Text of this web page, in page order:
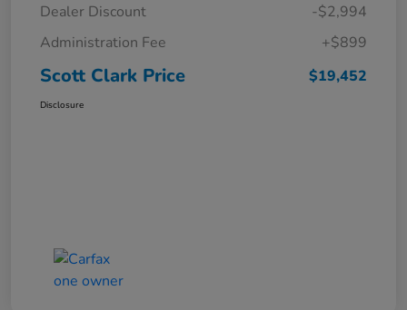
Dealer Discount
-$2,994
Administration Fee
+$899
Scott Clark Price $19,452
Disclosure